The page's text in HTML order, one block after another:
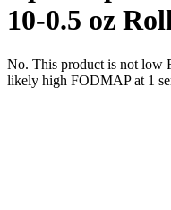
10-0.5 oz
No. This product is not low
likely high FODMAP at 1